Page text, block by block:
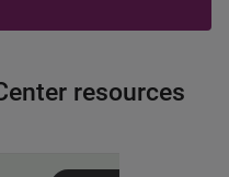
resources